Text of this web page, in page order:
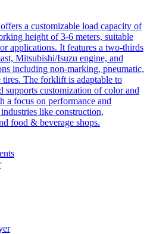
a customizable load capacity of
height of 3-6 meters, suitable
applications. It features a two-thirds
Mitsubishi/Isuzu engine, and
including non-marking, pneumatic,
tires. The forklift is adaptable to
supports customization of color and
a focus on performance and
like construction,
food & beverage shops.